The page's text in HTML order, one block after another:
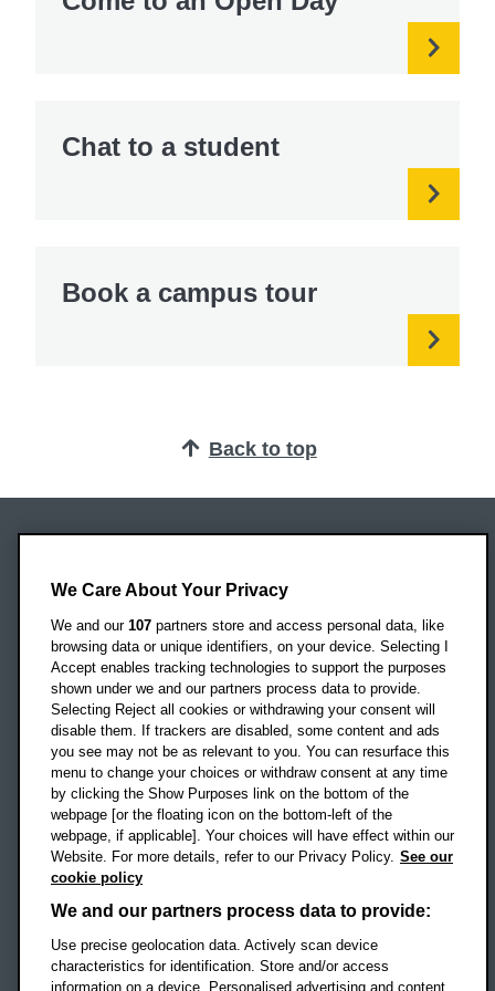
Chat to a student
Book a campus tour
Back to top
Headington Campus
Oxford
OX3 0BP
UK
Campus addresses »
Location map
Social mediaOBU Facebook
OBU TikTok
We Care About Your Privacy
We and our 107 partners store and access personal data, like
browsing data or unique identifiers, on your device. Selecting I
Accept enables tracking technologies to support the purposes
shown under we and our partners process data to provide.
Selecting Reject all cookies or withdrawing your consent will
disable them. If trackers are disabled, some content and ads
you see may not be as relevant to you. You can resurface this
menu to change your choices or withdraw consent at any time
by clicking the Show Purposes link on the bottom of the
webpage [or the floating icon on the bottom-left of the
webpage, if applicable]. Your choices will have effect within our
Website. For more details, refer to our Privacy Policy. See our
cookie policy
We and our partners process data to provide:
Use precise geolocation data. Actively scan device
characteristics for identification. Store and/or access
information on a device. Personalised advertising and content,